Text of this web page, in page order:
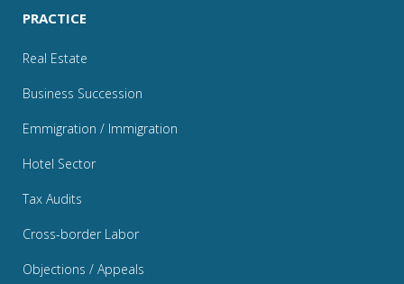
PRACTICE
Real Estate
Business Succession
Emmigration / Immigration
Hotel Sector
Tax Audits
Cross-border Labor
Objections / Appeals